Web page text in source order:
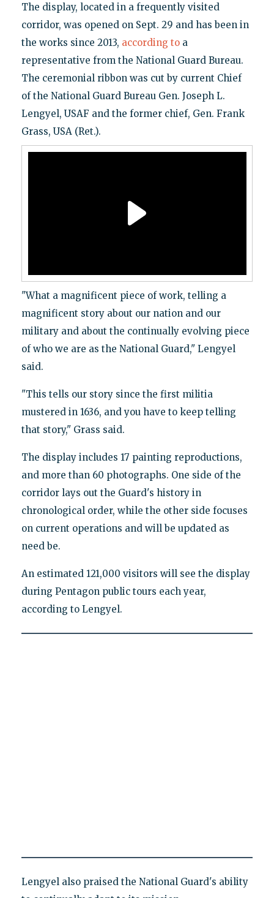
The display, located in a frequently visited
corridor, was opened on Sept. 29 and has been in
the works since 2013, according toa
representative from the National Guard Bureau.
The ceremonial ribbon was cut by current Chief
of the National Guard Bureau Gen. Joseph L.
Lengyel, USAF and the former chief, Gen. Frank
Grass, USA (Ret.).
"What a magnificent piece of work, telling a
magnificent story about our nation and our
military and about the continually evolving piece
of who we are as the National Guard," Lengyel
said.
"This tells our story since the first militia
mustered in 1636, and you have to keep telling
that story," Grass said.
The display includes 17 painting reproductions,
and more than 60 photographs. One side of the
corridor lays out the Guard's history in
chronological order, while the other side focuses
on current operations and will be updated as
need be.
An estimated 121,000 visitors will see the display
during Pentagon public tours each year,
according to Lengyel.
Lengyel also praised the National Guard's ability